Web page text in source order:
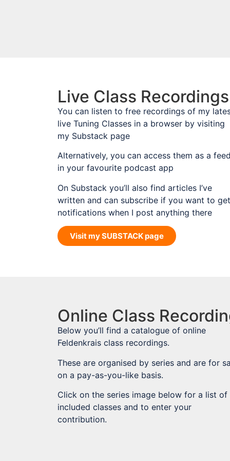
Live Class Recordings
You can listen to free recordings of my
live Tuning Classes in a browser by visiting
my Substack page
Alternatively, you can access them as a feed
in your favourite podcast app
On Substack you’ll also find articles I’ve
written and can subscribe if you want to get
notifications when I post anything there
Visit my SUBSTACK page
Online Class
Below you’ll find a catalogue of online
Feldenkrais class recordings.
These are organised by series and are for
on a pay-as-you-like basis.
Click on the series image below for a list of
included classes and to enter your
contribution.